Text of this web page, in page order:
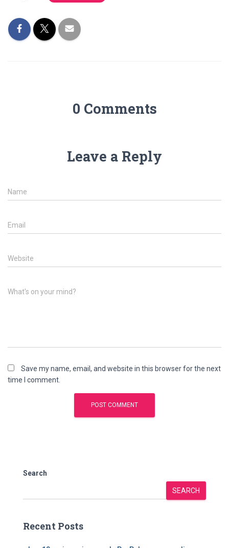
0 Comments
Leave a Reply
Name
Email
Website
What's on your mind?
Save my name, email, and website in this browser for the next
time I comment.
Search
SEARCH
Recent Posts